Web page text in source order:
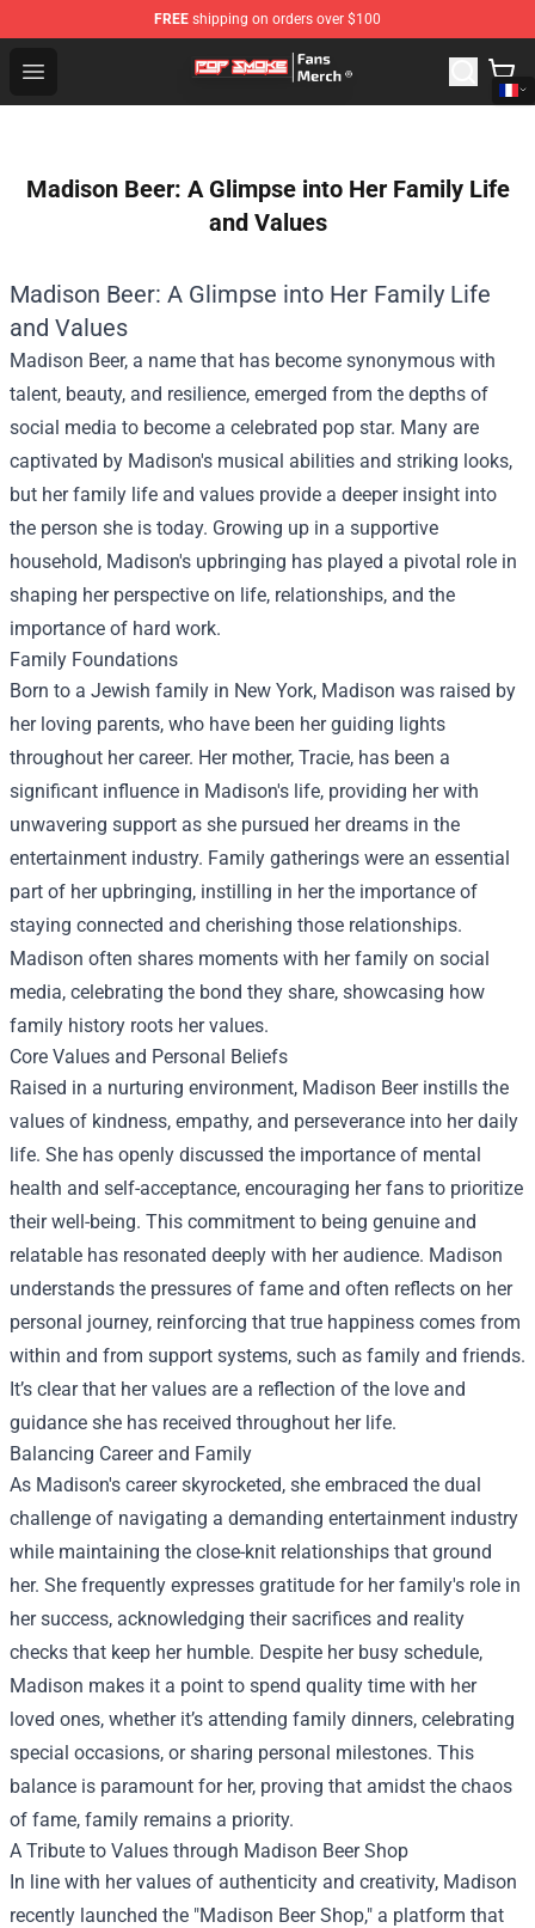
FREE shipping on orders over $100
Open menu
Pop Smoke Store - Official Pop Smoke Merchandise
Madison Beer: A Glimpse into Her Family Life
and Values
Madison Beer: A Glimpse into Her Family Life
and Values
Madison Beer, a name that has become synonymous with
talent, beauty, and resilience, emerged from the depths of
social media to become a celebrated pop star. Many are
captivated by Madison's musical abilities and striking looks,
but her family life and values provide a deeper insight into
the person she is today. Growing up in a supportive
household, Madison's upbringing has played a pivotal role in
shaping her perspective on life, relationships, and the
importance of hard work.
Family Foundations
Born to a Jewish family in New York, Madison was raised by
her loving parents, who have been her guiding lights
throughout her career. Her mother, Tracie, has been a
significant influence in Madison's life, providing her with
unwavering support as she pursued her dreams in the
entertainment industry. Family gatherings were an essential
part of her upbringing, instilling in her the importance of
staying connected and cherishing those relationships.
Madison often shares moments with her family on social
media, celebrating the bond they share, showcasing how
family history roots her values.
Core Values and Personal Beliefs
Raised in a nurturing environment, Madison Beer instills the
values of kindness, empathy, and perseverance into her daily
life. She has openly discussed the importance of mental
health and self-acceptance, encouraging her fans to prioritize
their well-being. This commitment to being genuine and
relatable has resonated deeply with her audience. Madison
understands the pressures of fame and often reflects on her
personal journey, reinforcing that true happiness comes from
within and from support systems, such as family and friends.
It’s clear that her values are a reflection of the love and
guidance she has received throughout her life.
Balancing Career and Family
As Madison's career skyrocketed, she embraced the dual
challenge of navigating a demanding entertainment industry
while maintaining the close-knit relationships that ground
her. She frequently expresses gratitude for her family's role in
her success, acknowledging their sacrifices and reality
checks that keep her humble. Despite her busy schedule,
Madison makes it a point to spend quality time with her
loved ones, whether it’s attending family dinners, celebrating
special occasions, or sharing personal milestones. This
balance is paramount for her, proving that amidst the chaos
of fame, family remains a priority.
A Tribute to Values through Madison Beer Shop
In line with her values of authenticity and creativity, Madison
recently launched the "Madison Beer Shop," a platform that